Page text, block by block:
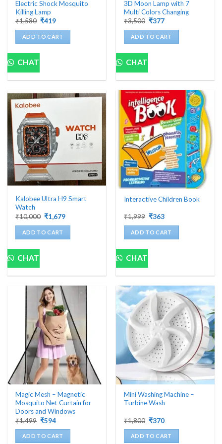
Electric Shock Mosquito
Killing Lamp
₹1,580 Original
was:
₹1,580.
₹419Current
is:
₹419.
ADD TO CART
CHAT
3D Moon Lamp with 7
Multi Colors Changing
₹3,500 Original
was:
₹3,500.
₹377Current
is:
₹377.
ADD TO CART
CHAT
Kalobee Ultra H9 Smart
Watch
₹10,000 Original
price
was:
₹10,000.
₹1,679Current
ADD TO CART
CHAT
Interactive Children Book
₹1,999 Original
was:
₹1,999.
₹363Current
is:
₹363.
ADD TO CART
CHAT
Magic Mesh – Magnetic
Mosquito Net Curtain for
Doors and Windows
₹1,499 Original
was:
₹1,499.
₹594Current
is:
₹594.
ADD TO CART
Mini Washing Machine –
Turbine Wash
₹1,800 Original
was:
₹1,800.
₹370Current
is:
₹370.
ADD TO CART